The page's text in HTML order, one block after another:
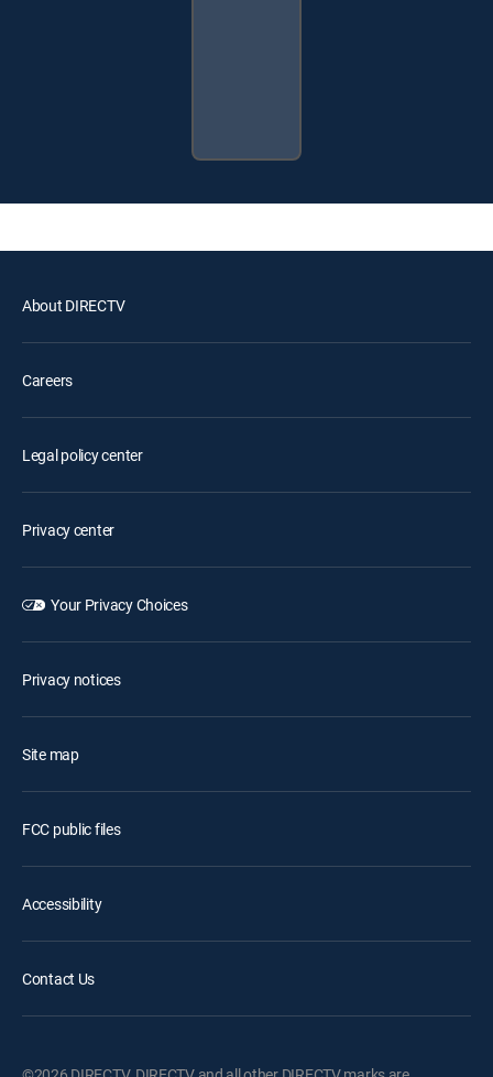
About DIRECTV
Careers
Legal policy center
Privacy center
Your Privacy Choices
Privacy notices
Site map
FCC public files
Accessibility
Contact Us